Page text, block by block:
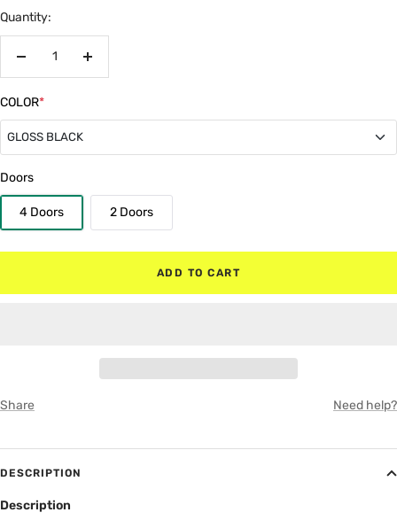
Quantity:
Decrease
Increase
COLOR*
GLOSS BLACK
GLOSS BLACK
MATTE BLACK
Doors
4 Doors 2 Doors
ADD TO CART
Share Need help?
DESCRIPTION
Description